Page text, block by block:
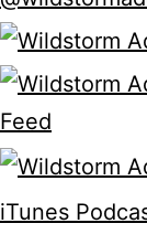
Feed
iTunes